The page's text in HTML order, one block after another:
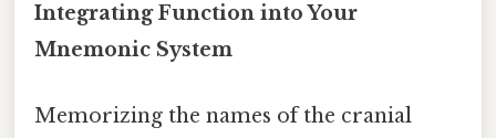
Integrating Function into Your
Mnemonic System
Memorizing the names of the cranial